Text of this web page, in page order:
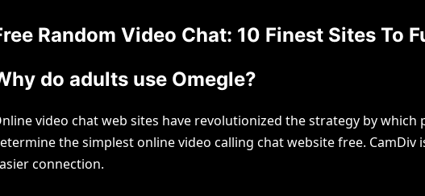
Random Video Chat: 10 Finest Sites To
do adults use Omegle?
video chat web sites have revolutionized the strategy by
the simplest online video calling chat website free.
connection.